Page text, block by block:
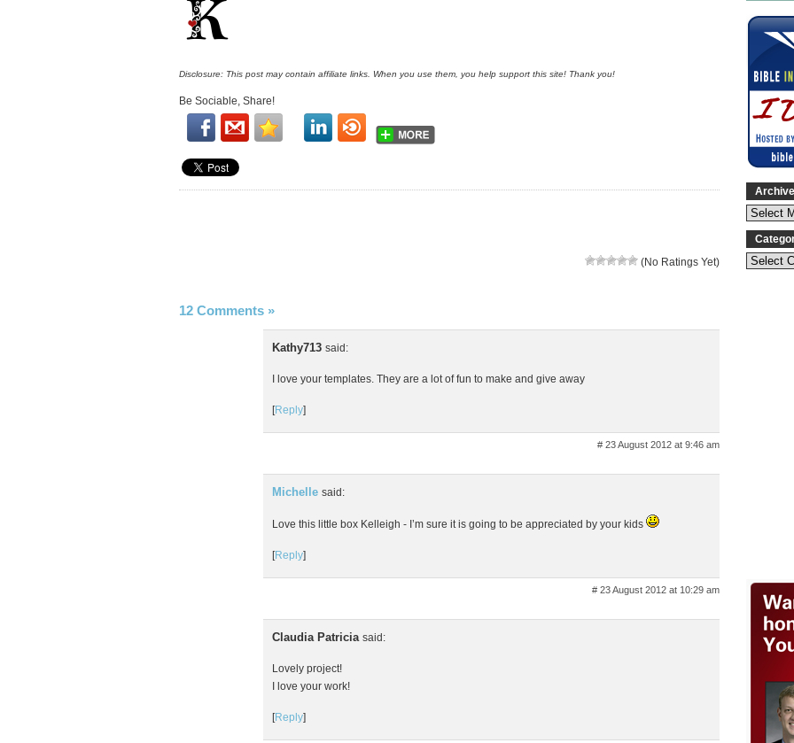
Disclosure: This post may contain affiliate links. When you use them, you help support this site! Thank you!
Be Sociable, Share!
(No Ratings Yet)
12 Comments »
Kathy713 said:
I love your templates. They are a lot of fun to make and give away
[Reply]
# 23 August 2012 at 9:46 am
Michelle said:
Love this little box Kelleigh - I’m sure it is going to be appreciated by your kids
[Reply]
# 23 August 2012 at 10:29 am
Claudia Patricia said:
Lovely project!
I love your work!
[Reply]